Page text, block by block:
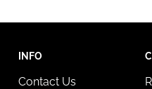
INFO
Contact Us